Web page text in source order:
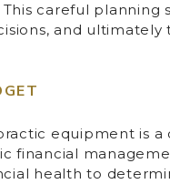
careful planning
and
equipment is a
financial
health to